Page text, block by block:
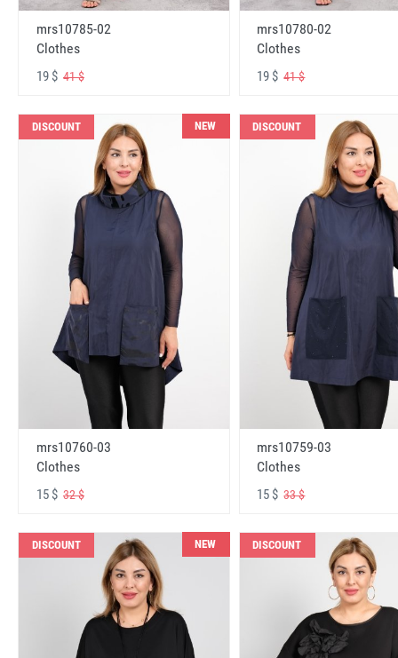
mrs10785-02
Clothes
19 $ 41 $
mrs10780-02
Clothes
19 $41 $
DISCOUNT NEW
mrs10760-03
Clothes
15 $ 32 $
DISCOUNT
mrs10759-03
Clothes
15 $33 $
DISCOUNT NEW DISCOUNT